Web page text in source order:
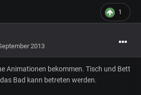
1
2013
Animationen bekommen. Tisch und Bett
Bad kann betreten werden.